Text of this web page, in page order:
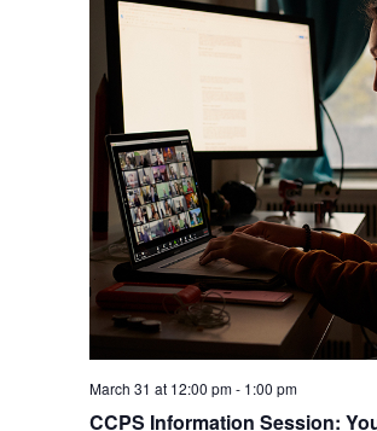
CCPS Information Session:
March 31 at 12:00 pm- 1:00 pm